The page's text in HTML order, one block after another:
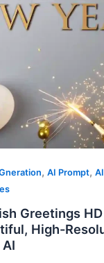
, AI Prompt,
Greetings
High-